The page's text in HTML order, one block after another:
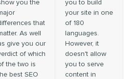
you the
that
As well
give you our
of which
the two is
best SEO
you to build
your site in one
of 180
languages.
However, it
doesn't allow
you to serve
content in